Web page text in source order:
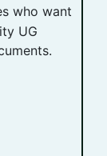
who want
UG